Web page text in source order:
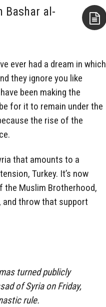
Bashar al-
ever had a dream in which
they ignore you like
been making the
for it to remain under the
the rise of the
that amounts to a
Turkey. It’s now
the Muslim Brotherhood,
throw that support
turned publicly
of Syria on Friday,
rule.